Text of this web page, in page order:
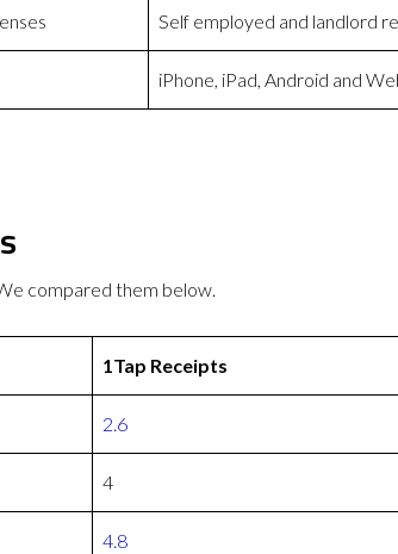
Self employed and landlord
iPhone, iPad, Android and
compared them below.
1Tap Receipts
2.6
4
4.8